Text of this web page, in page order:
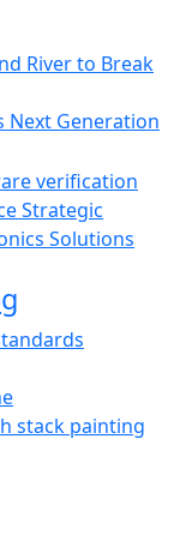
River to Break
Next Generation
verification
Strategic
Solutions
stack painting